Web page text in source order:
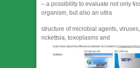
– a possibility to evaluate not only
organism, but also an ultra
structure of microbial agents,
rickettsia, toxoplasms and